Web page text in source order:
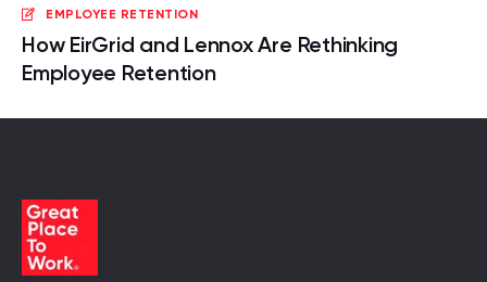
EMPLOYEE RETENTION
How EirGrid and Lennox Are Rethinking
Employee Retention